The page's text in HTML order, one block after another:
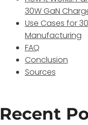
30W GaN
Use Cases for
Manufacturing
FAQ
Conclusion
Sources
Recent